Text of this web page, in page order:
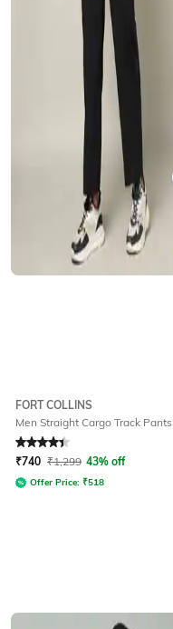
FORT COLLINS
Men Straight Cargo Track Pants
Rated 4.3out of 5
₹740 ₹1,299 43% off
Offer Price: ₹518